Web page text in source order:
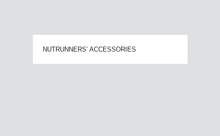
NUTRUNNERS’ ACCESSORIES